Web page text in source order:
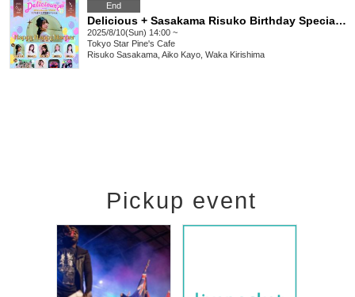
End
Delicious + Sasakama Risuko Birthday Special ~Happy Happy Harper~
2025/8/10(Sun) 14:00 ~
Tokyo Star Pine's Cafe
Risuko Sasakama, Aiko Kayo, Waka Kirishima
Pickup event